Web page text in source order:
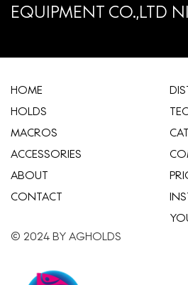
EQUIPMENT CO.,LTD
HOME
HOLDS
MACROS
ACCESSORIES
ABOUT
CONTACT
© 2024 BY AGHOLDS